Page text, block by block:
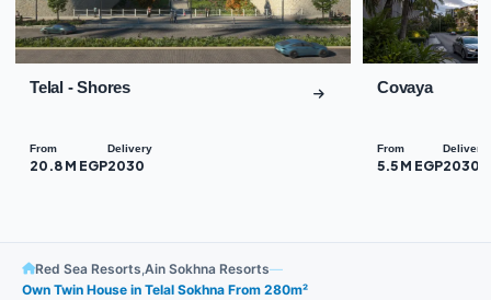
Telal - Shores
From
20.8 M EGP
Delivery
2030
Covaya
From
5.5 M EGP
Delivery
2030
Red Sea Resorts,Ain Sokhna Resorts—
Own Twin House in Telal Sokhna From 280m²